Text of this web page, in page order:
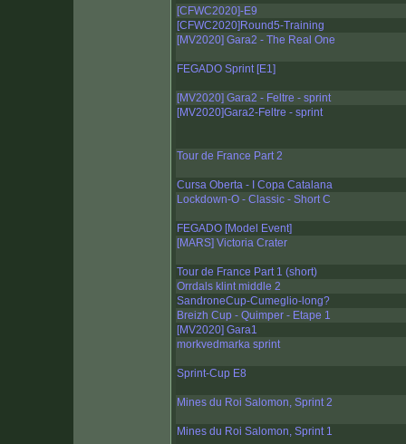
[CFWC2020]-E9
[CFWC2020]Round5-Training
[MV2020] Gara2 - The Real One
FEGADO Sprint [E1]
[MV2020] Gara2 - Feltre - sprint
[MV2020]Gara2-Feltre - sprint
Tour de France Part 2
Cursa Oberta - I Copa Catalana
Lockdown-O - Classic - Short C
FEGADO [Model Event]
[MARS] Victoria Crater
Tour de France Part 1 (short)
Orrdals klint middle 2
SandroneCup-Cumeglio-long?
Breizh Cup - Quimper - Etape 1
[MV2020] Gara1
morkvedmarka sprint
Sprint-Cup E8
Mines du Roi Salomon, Sprint 2
Mines du Roi Salomon, Sprint 1